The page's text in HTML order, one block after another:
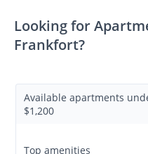
Looking for
Frankfort?
Available apartments
$1,200
Top amenities